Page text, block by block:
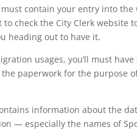
must contain your entry into the
check the City Clerk website
heading out to have it.
usages, you’ll must have
paperwork for the purpose
information about the
— especially the names of